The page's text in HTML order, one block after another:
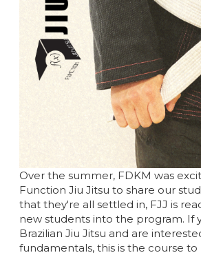
Over the summer, FDKM was
Function Jiu Jitsu to share our
that they're all settled in, FJJ is
new students into the program. If
Brazilian Jiu Jitsu and are
fundamentals, this is the course